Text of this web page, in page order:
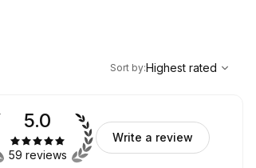
Highest rated
Sort by:Highest rated
5.0
59 reviews
Write a review